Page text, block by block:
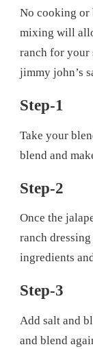
No cooking or
mixing will
ranch for your
jimmy john’s
Step-1
Take your
blend and
Step-2
Once the
ranch
ingredients
Step-3
Add salt and
and blend